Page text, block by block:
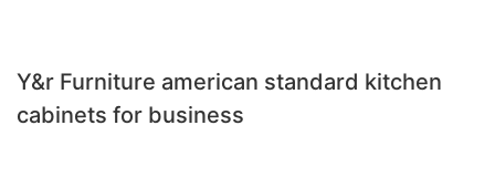
Y&r Furniture american standard kitchen
cabinets for business